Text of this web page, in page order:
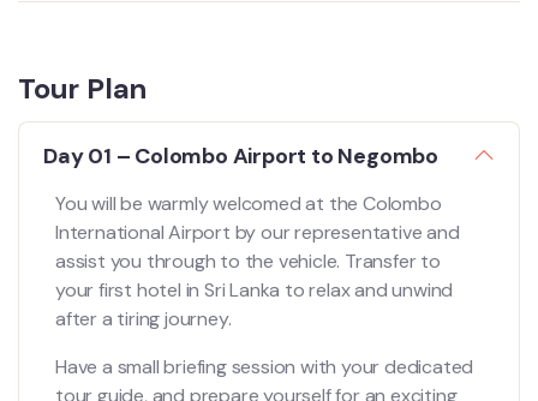
Tour Plan
Day 01 – Colombo Airport to Negombo
You will be warmly welcomed at the Colombo
International Airport by our representative and
assist you through to the vehicle. Transfer to
your first hotel in Sri Lanka to relax and unwind
after a tiring journey.
Have a small briefing session with your dedicated